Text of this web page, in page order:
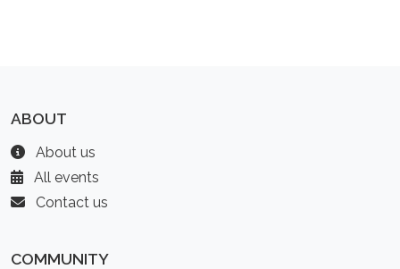
ABOUT
About us
All events
Contact us
COMMUNITY